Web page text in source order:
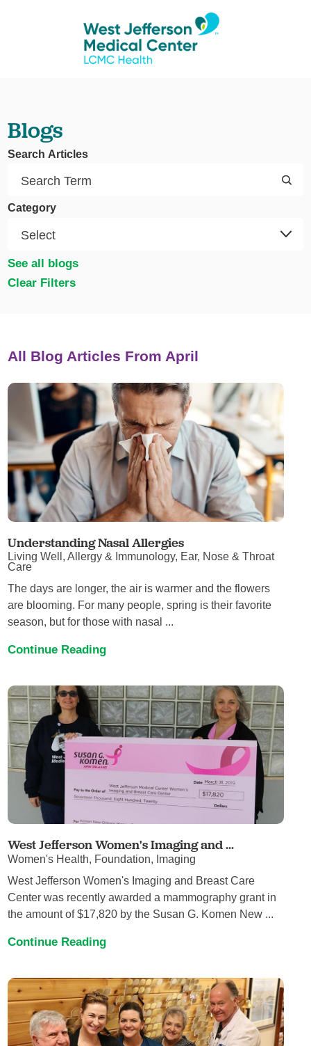
Blogs
Search Articles
Category
See all blogs
Clear Filters
All Blog Articles From April
Understanding Nasal Allergies
Living Well, Allergy & Immunology, Ear, Nose & Throat
Care
The days are longer, the air is warmer and the flowers
are blooming. For many people, spring is their favorite
season, but for those with nasal ...
Continue Reading
West Jefferson Women's Imaging and ...
Women's Health, Foundation, Imaging
West Jefferson Women's Imaging and Breast Care
Center was recently awarded a mammography grant in
the amount of $17,820 by the Susan G. Komen New ...
Continue Reading